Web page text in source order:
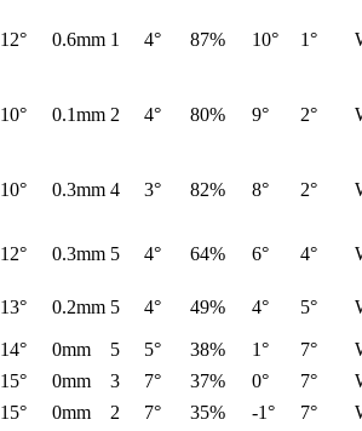
12° 0.6mm 1 4° 87% 10° 1°
10° 0.1mm 2 4° 80% 9° 2°
10° 0.3mm 4 3° 82% 8° 2°
12° 0.3mm 5 4° 64% 6° 4°
13° 0.2mm 5 4° 49% 4° 5°
14° 0mm 5 5° 38% 1° 7°
15° 0mm 3 7° 37% 0° 7°
15° 0mm 2 7° 35% -1° 7°